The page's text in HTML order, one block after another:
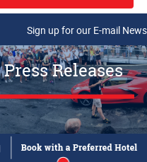
Sign up for our E-mail
Press Releases